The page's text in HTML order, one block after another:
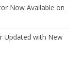
Now Available on
Updated with New